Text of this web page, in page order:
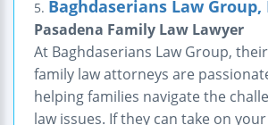
5. Baghdaserians Law Group,
Pasadena Family Law Lawyer
At Baghdaserians Law Group,
family law attorneys are
helping families navigate the
law issues. If they can take on